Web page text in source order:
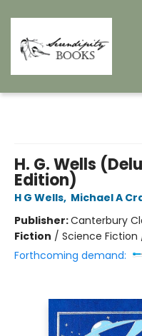
H. G. Wells
Edition)
H G Wells, Michael A
Publisher:Canterbury
Fiction / Science Fiction
Forthcoming demand: